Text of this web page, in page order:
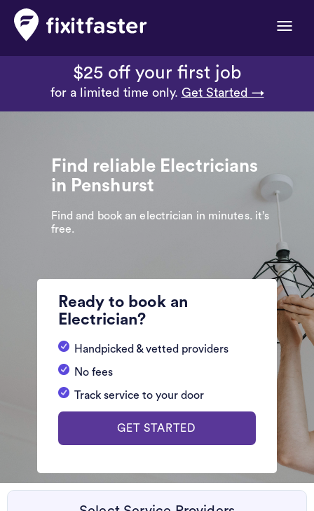
Toggle
$25 off your first job
for a limited time only. Get Started →
Find reliable Electricians
in Penshurst
Find and book an electrician in minutes. it’s
free.
Ready to book an
Electrician?
Handpicked & vetted providers
No fees
Track service to your door
GET STARTED